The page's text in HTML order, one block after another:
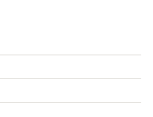
3D
Reconstruction